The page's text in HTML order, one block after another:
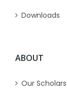
Downloads
ABOUT
Our Scholars